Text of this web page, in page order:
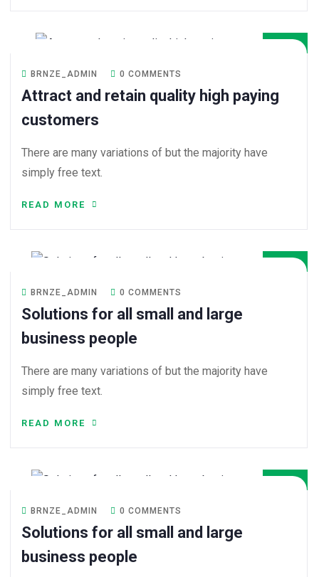
BRNZE_ADMIN 0 COMMENTS
Attract and retain quality high paying
customers
There are many variations of but the majority have
simply free text.
READ MORE
BRNZE_ADMIN 0 COMMENTS
Solutions for all small and large
business people
There are many variations of but the majority have
simply free text.
READ MORE
BRNZE_ADMIN 0 COMMENTS
Solutions for all small and large
business people